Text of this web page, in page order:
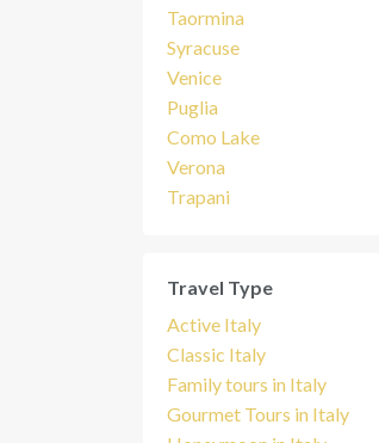
Taormina
Syracuse
Venice
Puglia
Como Lake
Verona
Trapani
Travel Type
Active Italy
Classic Italy
Family tours in Italy
Gourmet Tours in Italy